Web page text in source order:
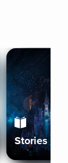
Stories